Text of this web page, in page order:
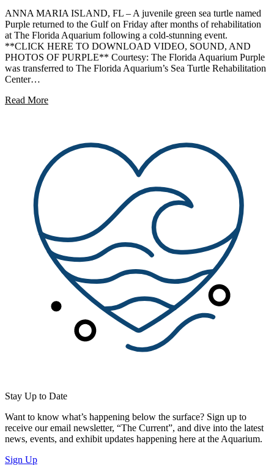
ANNA MARIA ISLAND, FL – A juvenile green sea turtle named
Purple returned to the Gulf on Friday after months of rehabilitation
at The Florida Aquarium following a cold-stunning event.
**CLICK HERE TO DOWNLOAD VIDEO, SOUND, AND
PHOTOS OF PURPLE** Courtesy: The Florida Aquarium Purple
was transferred to The Florida Aquarium’s Sea Turtle Rehabilitation
Center…
Read More
Stay Up to Date
Want to know what’s happening below the surface? Sign up to
receive our email newsletter, “The Current”, and dive into the latest
news, events, and exhibit updates happening here at the Aquarium.
Sign Up(Open in a New Tab)